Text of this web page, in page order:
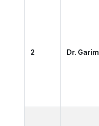
2 Dr.